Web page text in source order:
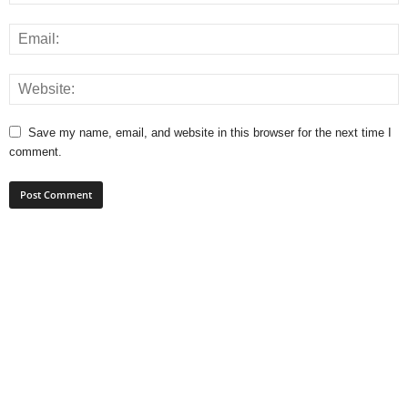
Save my name, email, and website in this browser for the next time I
comment.